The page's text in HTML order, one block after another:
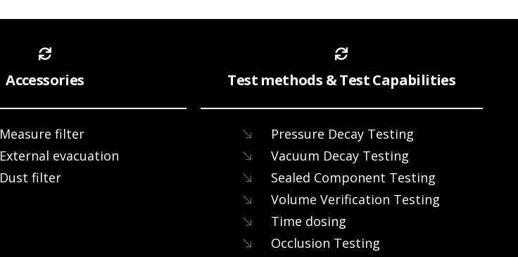
Accessories
Measure filter
External evacuation
Dust filter
Test methods & Test Capabilities
Pressure Decay Testing
Vacuum Decay Testing
Sealed Component Testing
Volume Verification Testing
Time dosing
Occlusion Testing